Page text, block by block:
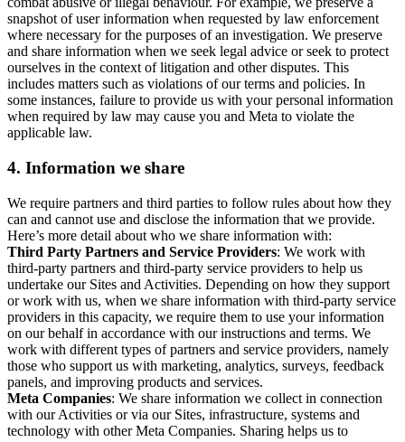
snapshot of user information when requested by law enforcement
where necessary for the purposes of an investigation. We preserve
and share information when we seek legal advice or seek to protect
ourselves in the context of litigation and other disputes. This
includes matters such as violations of our terms and policies. In
some instances, failure to provide us with your personal information
when required by law may cause you and Meta to violate the
applicable law.
4. Information we share
We require partners and third parties to follow rules about how they
can and cannot use and disclose the information that we provide.
Here’s more detail about who we share information with:
Third Party Partners and Service Providers: We work with
third-party partners and third-party service providers to help us
undertake our Sites and Activities. Depending on how they support
or work with us, when we share information with third-party service
providers in this capacity, we require them to use your information
on our behalf in accordance with our instructions and terms. We
work with different types of partners and service providers, namely
those who support us with marketing, analytics, surveys, feedback
panels, and improving products and services.
Meta Companies: We share information we collect in connection
with our Activities or via our Sites, infrastructure, systems and
technology with other Meta Companies. Sharing helps us to